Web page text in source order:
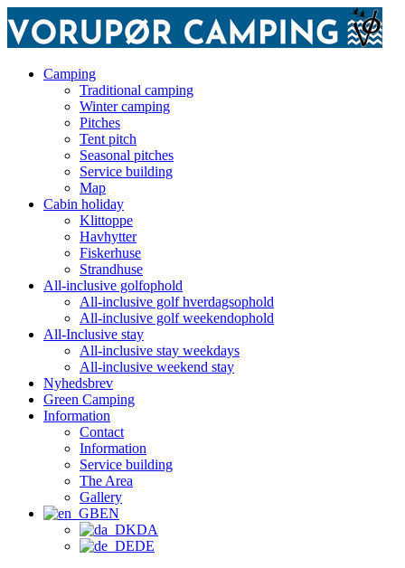
Camping
Traditional camping
Winter camping
Pitches
Tent pitch
Seasonal pitches
Service building
Map
Cabin holiday
Klittoppe
Havhytter
Fiskerhuse
Strandhuse
All-inclusive golfophold
All-inclusive golf hverdagsophold
All-inclusive golf weekendophold
All-Inclusive stay
All-inclusive stay weekdays
All-inclusive weekend stay
Nyhedsbrev
Green Camping
Information
Contact
Information
Service building
The Area
Gallery
EN
DA
DE